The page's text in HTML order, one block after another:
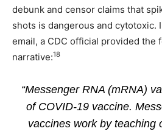
debunk and censor claims that
shots is dangerous and cytotoxic.
email, a CDC official provided the
narrative:18
“Messenger RNA (mRNA)
of COVID-19 vaccine.
vaccines work by teaching